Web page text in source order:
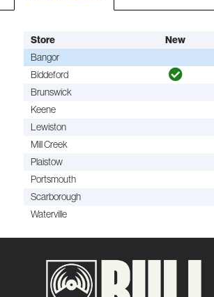
Store New
Bangor
Biddeford
Brunswick
Keene
Lewiston
Mill Creek
Plaistow
Portsmouth
Scarborough
Waterville